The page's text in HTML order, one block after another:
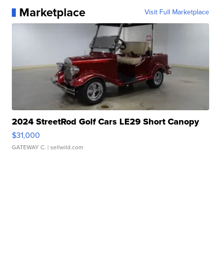
Marketplace Visit Full Marketplace
2024 StreetRod Golf Cars LE29 Short Canopy
$31,000
GATEWAY C. | sellwild.com